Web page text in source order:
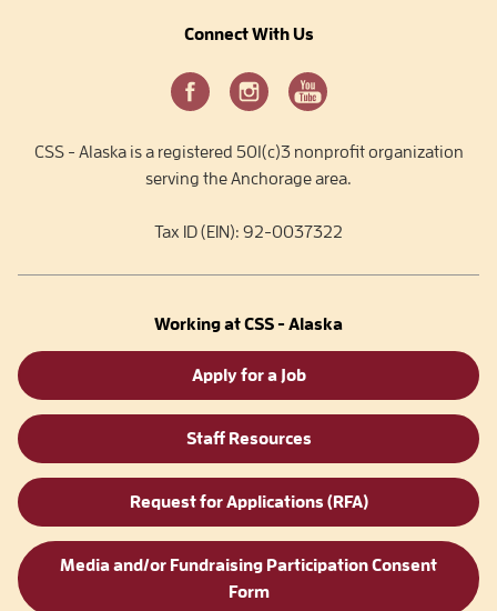
Connect With Us
CSS - Alaska is a registered 501(c)3 nonprofit organization
serving the Anchorage area.
Tax ID (EIN): 92-0037322
Working at CSS - Alaska
Apply for a Job
Staff Resources
Request for Applications (RFA)
Media and/or Fundraising Participation Consent
Form